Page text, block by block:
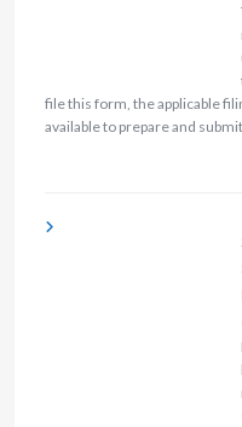
file this form, the applicable
available to prepare and